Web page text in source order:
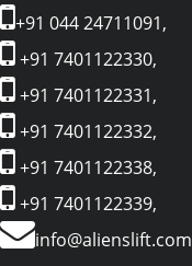
+91 044 24711091,
+91 7401122330,
+91 7401122331,
+91 7401122332,
+91 7401122338,
+91 7401122339,
info@alienslift.com